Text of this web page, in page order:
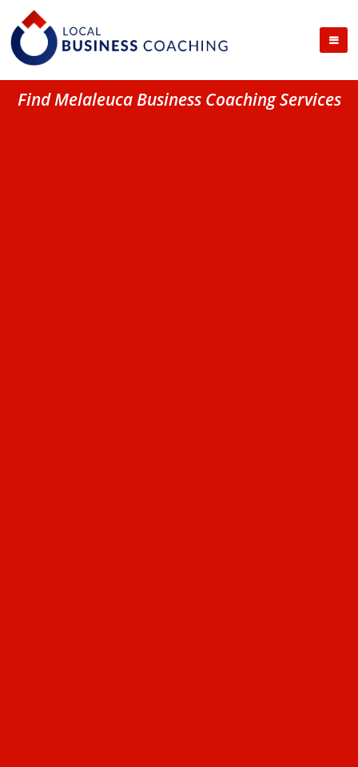
Find Melaleuca Business Coaching Services